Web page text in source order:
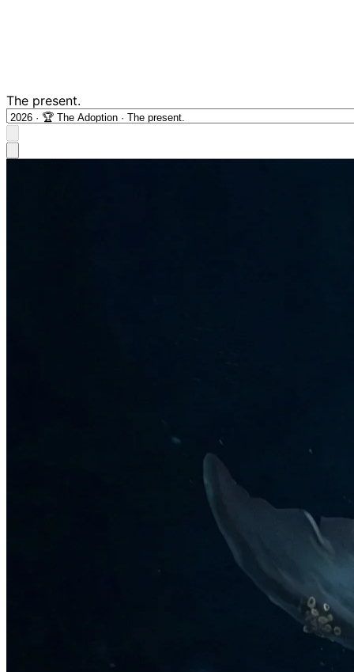
The present.